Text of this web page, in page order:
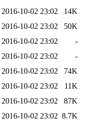
2016-10-02 23:02
14K
2016-10-02 23:02
50K
2016-10-02 23:02
-
2016-10-02 23:02
-
2016-10-02 23:02
74K
2016-10-02 23:02
11K
2016-10-02 23:02
87K
2016-10-02 23:02 8.7K